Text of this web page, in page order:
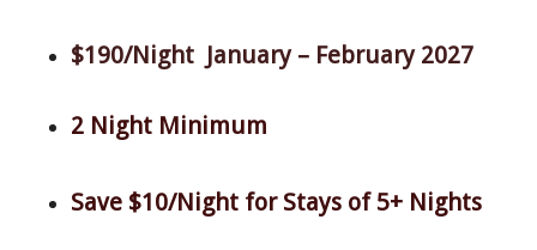
$190/Night January – February 2027
2 Night Minimum
Save $10/Night for Stays of 5+ Nights